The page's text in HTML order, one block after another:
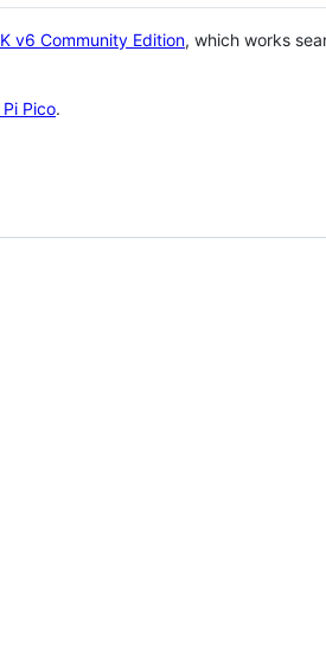
v6 Community Edition, which works
Pico.